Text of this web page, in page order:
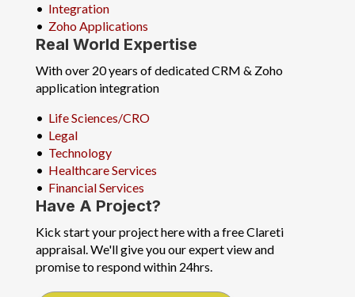
• Integration
• Zoho Applications
Real World Expertise
With over 20 years of dedicated CRM & Zoho
application integration
• Life Sciences/CRO
• Legal
• Technology
• Healthcare Services
• Financial Services
Have A Project?
Kick start your project here with a free Clareti
appraisal. We'll give you our expert view and
promise to respond within 24hrs.